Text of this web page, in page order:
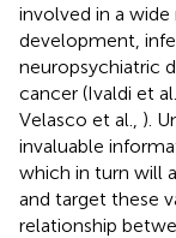
involved in a
development,
neuropsychiatric
cancer (Ivaldi et al.,
Velasco et al., ).
invaluable
which in turn will
and target these
relationship